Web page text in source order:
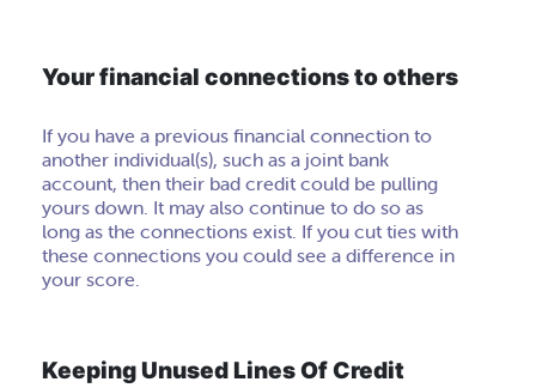
Your financial connections to others
If you have a previous financial connection to
another individual(s), such as a joint bank
account, then their bad credit could be pulling
yours down. It may also continue to do so as
long as the connections exist. If you cut ties with
these connections you could see a difference in
your score.
Keeping Unused Lines Of Credit